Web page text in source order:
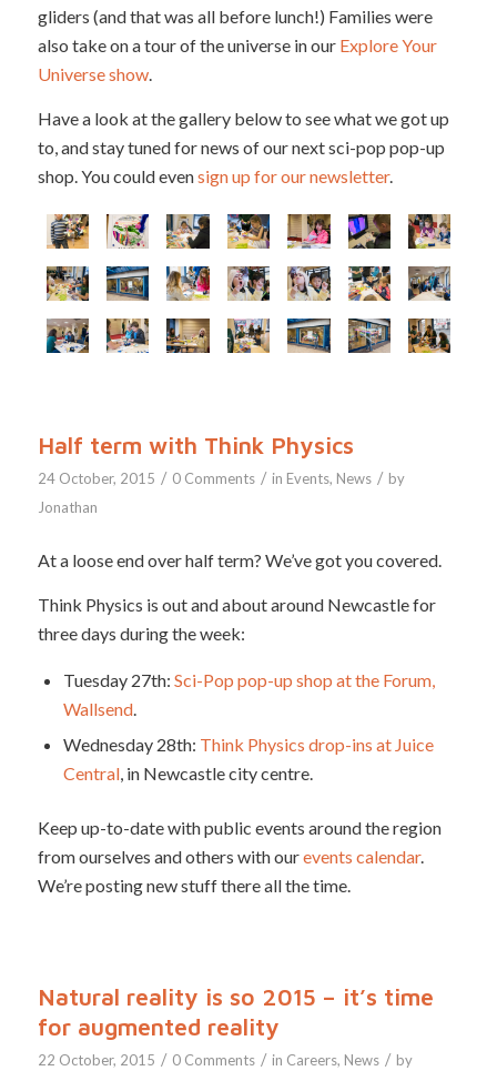
gliders (and that was all before lunch!) Families were
also take on a tour of the universe in our Explore Your
Universe show.
Have a look at the gallery below to see what we got up
to, and stay tuned for news of our next sci-pop pop-up
shop. You could evensign up for our newsletter.
Half term with Think Physics
24 October, 2015 / 0 Comments / in Events, News / by
Jonathan
At a loose end over half term? We’ve got you covered.
Think Physics is out and about around Newcastle for
three days during the week:
Tuesday 27th: Sci-Pop pop-up shop at the Forum,
Wallsend.
Wednesday 28th: Think Physics drop-ins at Juice
Central, in Newcastle city centre.
Keep up-to-date with public events around the region
from ourselves and others with ourevents calendar.
We’re posting new stuff there all the time.
Natural reality is so 2015 – it’s time
for augmented reality
22 October, 2015 / 0 Comments / in Careers, News / by